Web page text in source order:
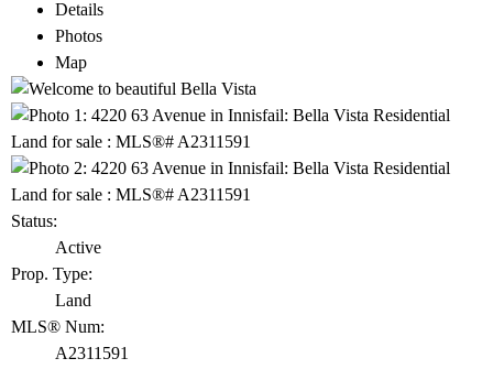
Details
Photos
Map
Status:
Active
Prop. Type:
Land
MLS® Num:
A2311591